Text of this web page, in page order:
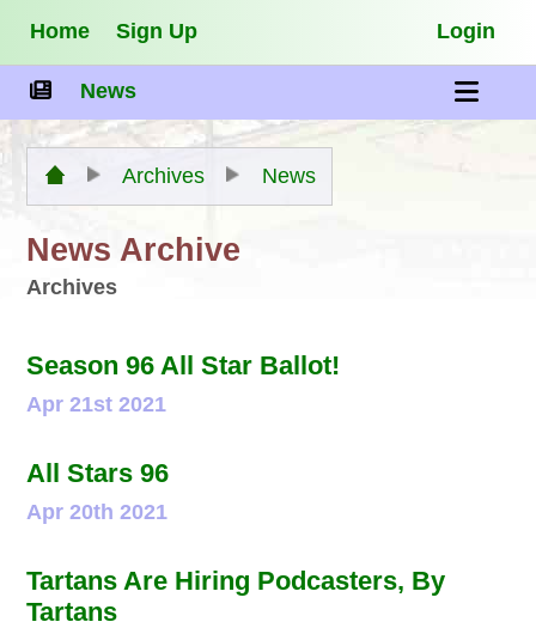
Home Sign Up Login
News
Archives News
News Archive
Archives
Season 96 All Star Ballot!
Apr 21st 2021
All Stars 96
Apr 20th 2021
Tartans Are Hiring Podcasters, By
Tartans